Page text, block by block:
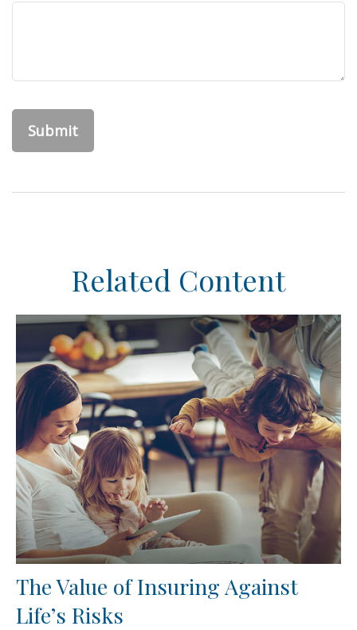
Related Content
The Value of Insuring Against
Life’s Risks